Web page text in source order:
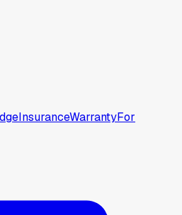
InsuranceWarrantyFor